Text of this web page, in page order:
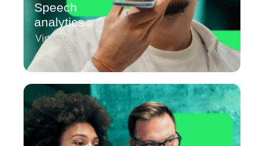
Speech
analytics
Virtualization